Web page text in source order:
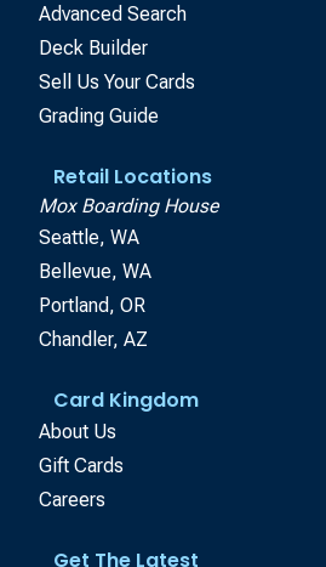
Advanced Search
Deck Builder
Sell Us Your Cards
Grading Guide
Retail Locations
Mox Boarding House
Seattle, WA
Bellevue, WA
Portland, OR
Chandler, AZ
Card Kingdom
About Us
Gift Cards
Careers
Get The Latest